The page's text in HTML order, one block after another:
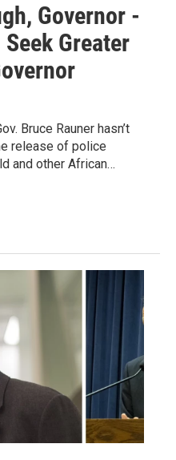
Governor -
Greater
Bruce Rauner hasn’t
release of police
and other African…